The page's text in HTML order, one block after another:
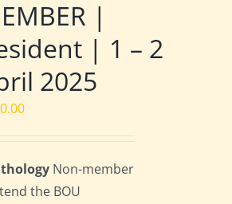
|
| 1 – 2
2025
Non-member
the BOU